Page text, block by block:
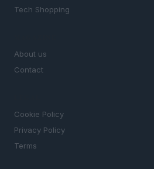
Tech Shopping
About us
Contact
Cookie Policy
Privacy Policy
Terms